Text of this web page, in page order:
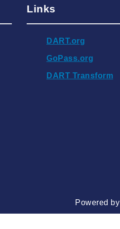
Links
DART.org
GoPass.org
DART Transform
Powered by